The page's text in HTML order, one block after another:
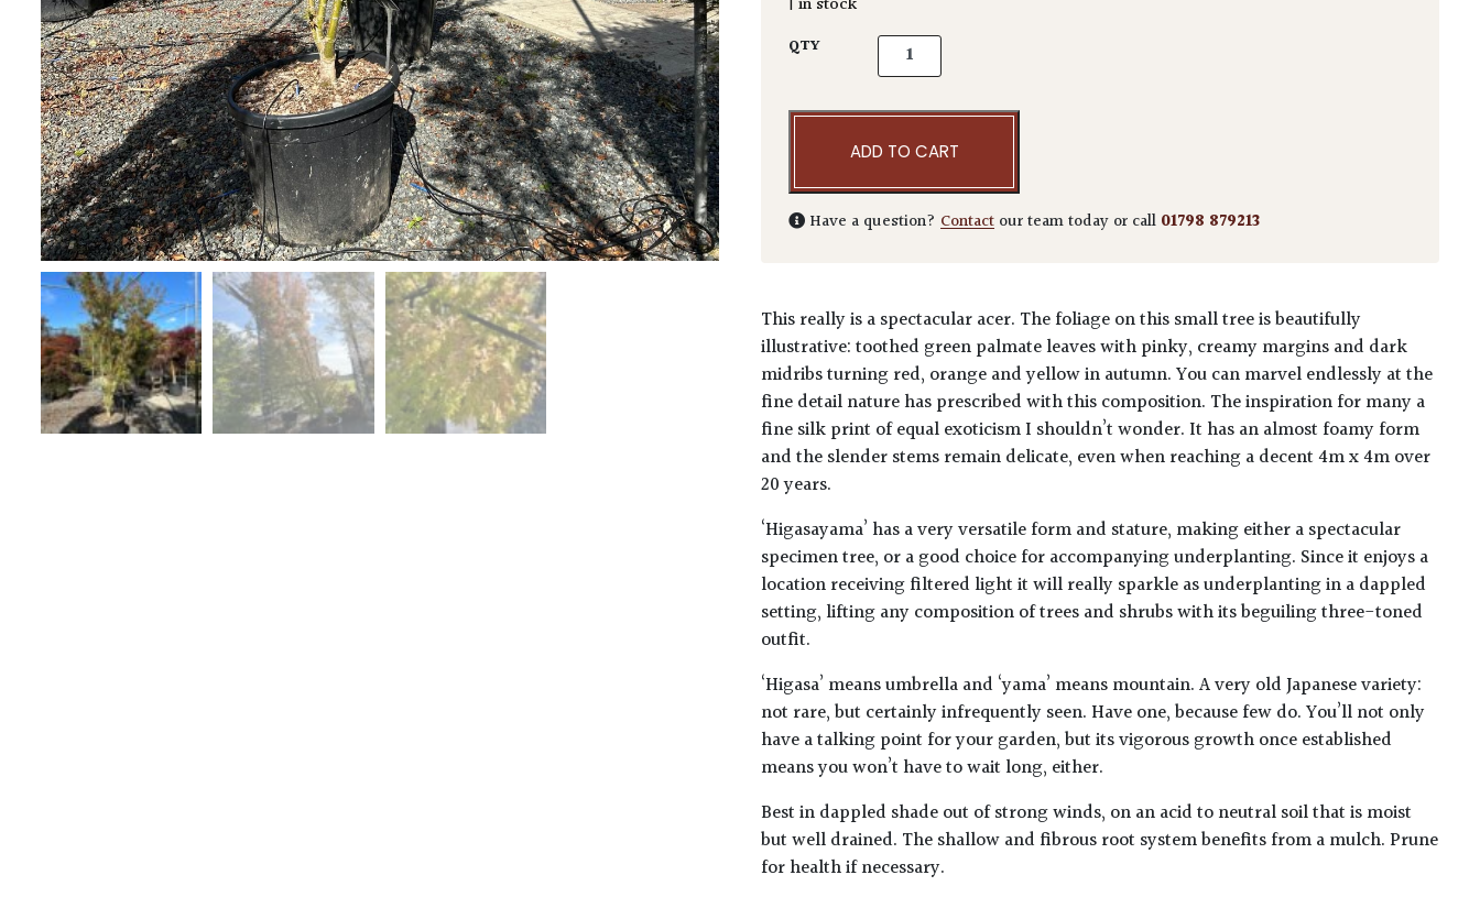
QTY Acer palmatum 'Higasayama' quantity
ADD TO CART
Have a question?Contact our team today or call 01798 879213
This really is a spectacular acer. The foliage on this small tree is beautifully
illustrative: toothed green palmate leaves with pinky, creamy margins and dark
midribs turning red, orange and yellow in autumn. You can marvel endlessly at the
fine detail nature has prescribed with this composition. The inspiration for many a
fine silk print of equal exoticism I shouldn’t wonder. It has an almost foamy form
and the slender stems remain delicate, even when reaching a decent 4m x 4m over
20 years.
‘Higasayama’ has a very versatile form and stature, making either a spectacular
specimen tree, or a good choice for accompanying underplanting. Since it enjoys a
location receiving filtered light it will really sparkle as underplanting in a dappled
setting, lifting any composition of trees and shrubs with its beguiling three-toned
outfit.
‘Higasa’ means umbrella and ‘yama’ means mountain. A very old Japanese variety:
not rare, but certainly infrequently seen. Have one, because few do. You’ll not only
have a talking point for your garden, but its vigorous growth once established
means you won’t have to wait long, either.
Best in dappled shade out of strong winds, on an acid to neutral soil that is moist
but well drained. The shallow and fibrous root system benefits from a mulch. Prune
for health if necessary.